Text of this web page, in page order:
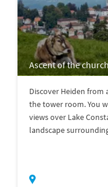
Ascent of the
Discover Heiden from
the tower room. You
views over Lake
landscape